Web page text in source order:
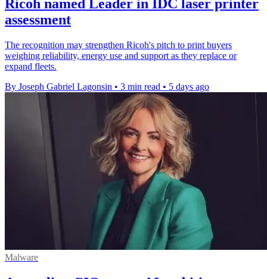
Ricoh named Leader in IDC laser printer
assessment
The recognition may strengthen Ricoh's pitch to print buyers
weighing reliability, energy use and support as they replace or
expand fleets.
By Joseph Gabriel Lagonsin • 3 min read • 5 days ago
Malware